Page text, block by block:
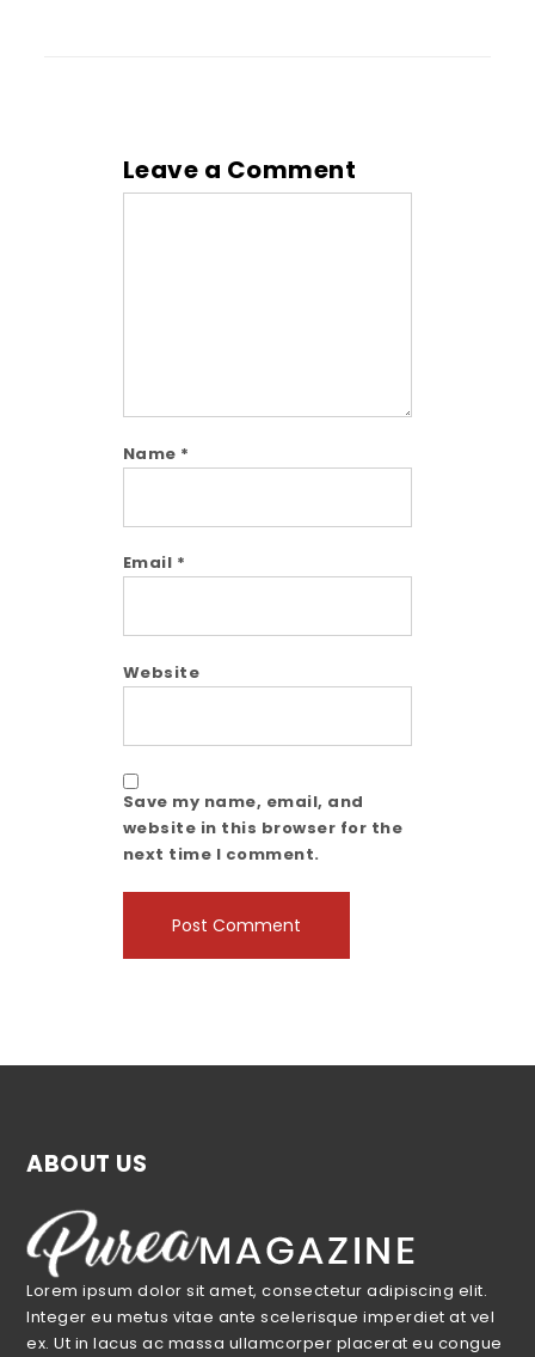
Leave a Comment
Name *
Email *
Website
Save my name, email, and
website in this browser for the
next time I comment.
ABOUT US
Lorem ipsum dolor sit amet, consectetur adipiscing elit.
Integer eu metus vitae ante scelerisque imperdiet at vel
ex. Ut in lacus ac massa ullamcorper placerat eu congue